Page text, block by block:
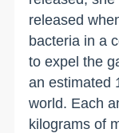
released
bacteria in a
to expel the
an estimated
world. Each
kilograms of